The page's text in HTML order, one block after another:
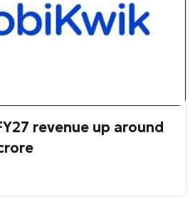
revenue up around